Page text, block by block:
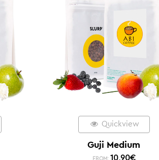
Quickview
Guji Medium
FROM: 10,90€